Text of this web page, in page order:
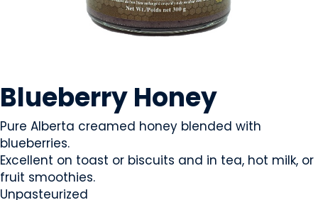
Blueberry Honey
Pure Alberta creamed honey blended with
blueberries.
Excellent on toast or biscuits and in tea, hot milk, or
fruit smoothies.
Unpasteurized